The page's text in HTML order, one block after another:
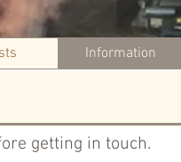
Information
getting in touch.